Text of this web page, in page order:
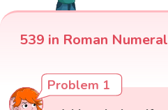
539 in Roman
Problem 1